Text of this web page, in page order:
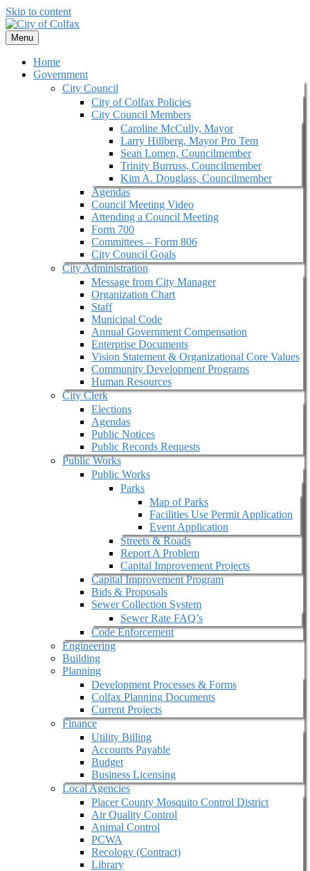
Skip to content
Menu
Home
Government
City Council
City of Colfax Policies
City Council Members
Caroline McCully, Mayor
Larry Hillberg, Mayor Pro Tem
Sean Lomen, Councilmember
Trinity Burruss, Councilmember
Kim A. Douglass, Councilmember
Agendas
Council Meeting Video
Attending a Council Meeting
Form 700
Committees – Form 806
City Council Goals
City Administration
Message from City Manager
Organization Chart
Staff
Municipal Code
Annual Government Compensation
Enterprise Documents
Vision Statement & Organizational Core Values
Community Development Programs
Human Resources
City Clerk
Elections
Agendas
Public Notices
Public Records Requests
Public Works
Public Works
Parks
Map of Parks
Facilities Use Permit Application
Event Application
Streets & Roads
Report A Problem
Capital Improvement Projects
Capital Improvement Program
Bids & Proposals
Sewer Collection System
Sewer Rate FAQ’s
Code Enforcement
Engineering
Building
Planning
Development Processes & Forms
Colfax Planning Documents
Current Projects
Finance
Utility Billing
Accounts Payable
Budget
Business Licensing
Local Agencies
Placer County Mosquito Control District
Air Quality Control
Animal Control
PCWA
Recology (Contract)
Library